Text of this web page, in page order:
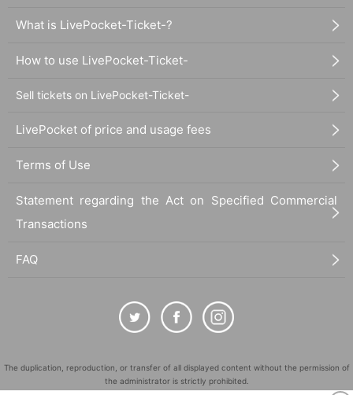
What is LivePocket-Ticket-?
How to use LivePocket-Ticket-
Sell tickets on LivePocket-Ticket-
LivePocket of price and usage fees
Terms of Use
Statement regarding the Act on Specified Commercial
Transactions
FAQ
The duplication, reproduction, or transfer of all displayed content without the permission of
the administrator is strictly prohibited.